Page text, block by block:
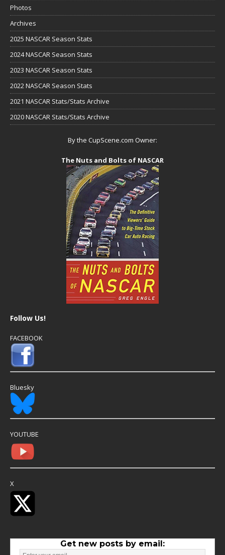
Photos
Archives
2025 NASCAR Season Stats
2024 NASCAR Season Stats
2023 NASCAR Season Stats
2022 NASCAR Season Stats
2021 NASCAR Stats/Stats Archive
2020 NASCAR Stats/Stats Archive
By the CupScene.com Owner:
The Nuts and Bolts of NASCAR
Follow Us!
FACEBOOK
Bluesky
YOUTUBE
X
Get new posts by email: